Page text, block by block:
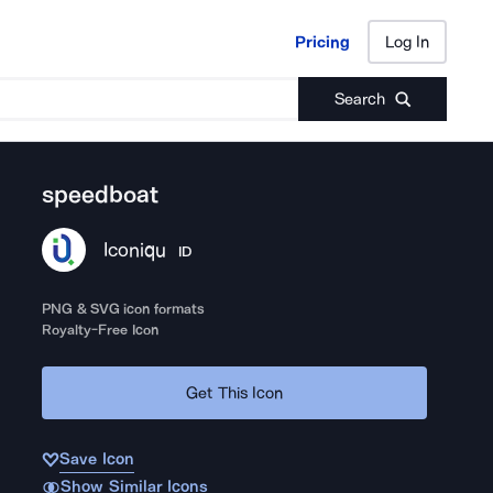
Pricing Log In
Search
Pricing Log In
speedboat
Iconiqu ID
PNG & SVG icon formats
Royalty-Free Icon
Get This Icon
Save Icon
Show Similar Icons